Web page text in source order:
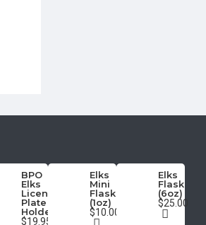
BPO
Elks
License
Plate
Holder
$19.95
Elks
Mini
Flask
(1oz)
$10.00
Elks
Flask
(6oz)
$25.00